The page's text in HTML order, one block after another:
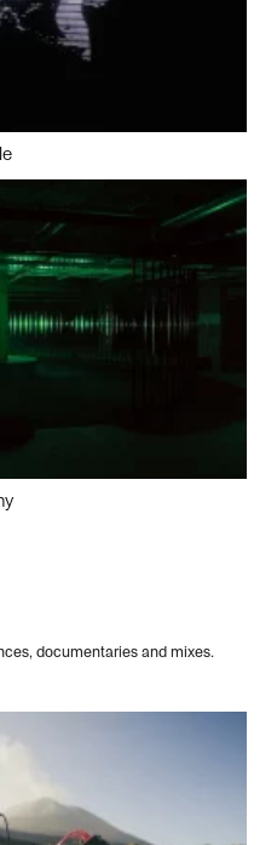
documentaries and mixes.